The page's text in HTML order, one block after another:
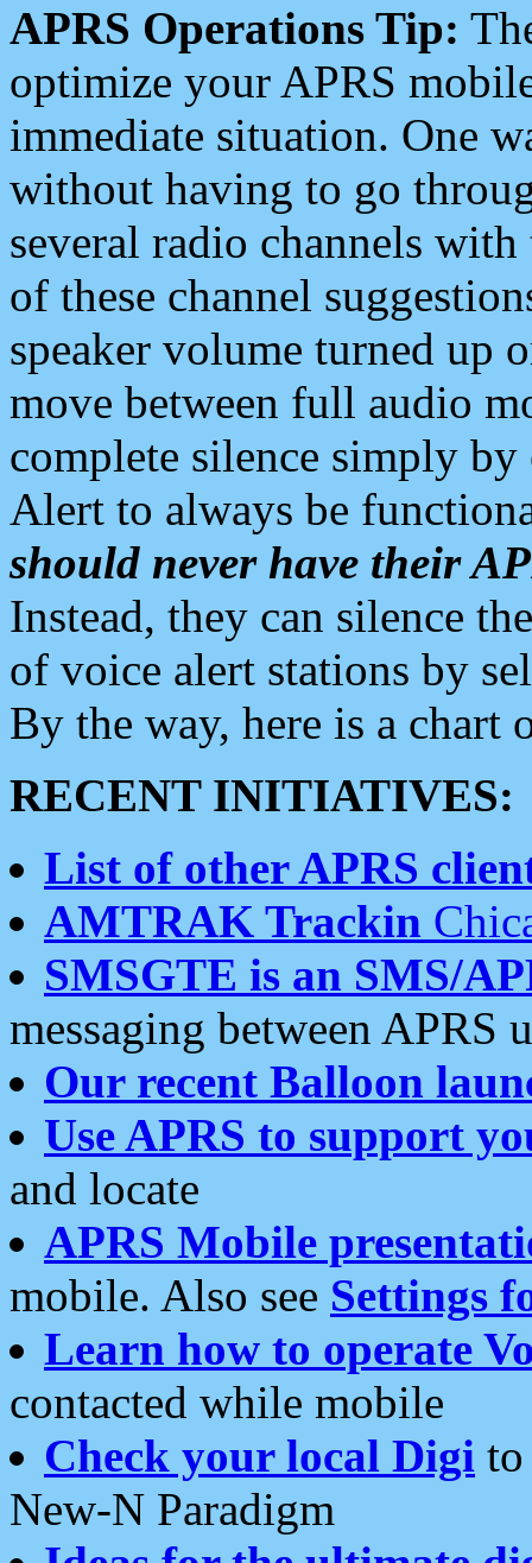
APRS Operations Tip:
optimize your APRS
immediate situation. One
without having to go
several radio channels
of these channel
speaker volume turned up
move between full audio
complete silence simply
Alert to always be
should never have their
Instead, they can silence
of voice alert stations by
By the way, here is a chart
RECENT INITIATIVES:
List of other APRS
AMTRAK Trackin
SMSGTE is an SMS/
messaging between APRS
Our recent Balloon
Use APRS to support
and locate
APRS Mobile
mobile. Also see Settings
Learn how to operate
contacted while mobile
Check your local Digi
New-N Paradigm